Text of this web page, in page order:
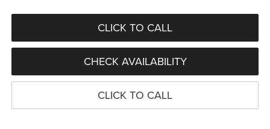
CLICK TO CALL
CHECK AVAILABILITY
CLICK TO CALL